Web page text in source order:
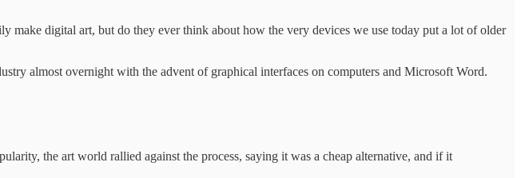
make digital art, but do they ever think about how the very devices we use today put a lot of older
almost overnight with the advent of graphical interfaces on computers and Microsoft Word.
the art world rallied against the process, saying it was a cheap alternative, and if it